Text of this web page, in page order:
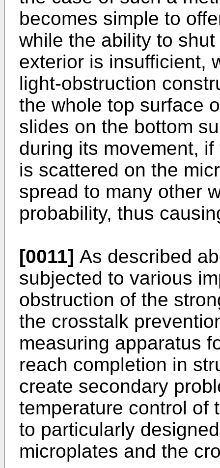
becomes simple to
while the ability to
exterior is insufficient,
light-obstruction
the whole top surface
slides on the bottom
during its movement,
is scattered on the
spread to many other
probability, thus
[0011] As described
subjected to various
obstruction of the
the crosstalk
measuring apparatus
reach completion in
create secondary
temperature control of
to particularly
microplates and the